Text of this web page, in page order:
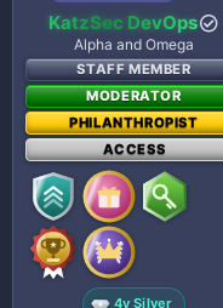
KatzSec DevOps
Alpha and Omega
STAFF MEMBER
MODERATOR
PHILANTHROPIST
ACCESS
4y Silver